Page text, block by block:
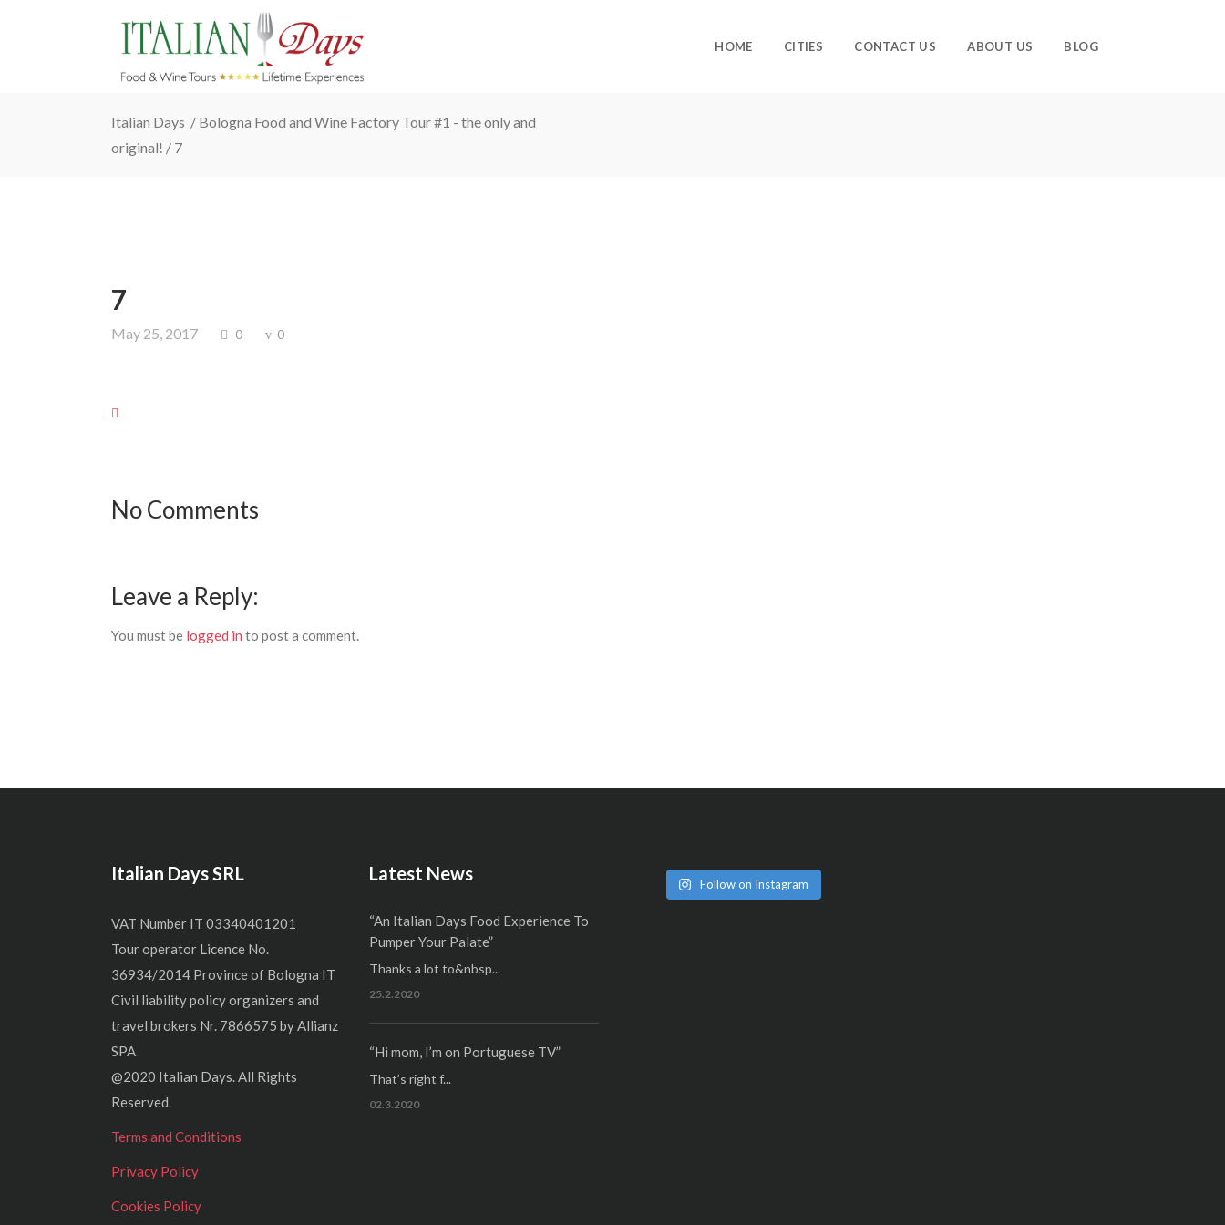
HOME CITIES CONTACT US ABOUT US BLOG
Italian Days / Bologna Food and Wine Factory Tour #1 - the only and
original! / 7
7
May 25, 2017 0 0
No Comments
Leave a Reply:
You must be logged in to post a comment.
Italian Days SRL
VAT Number IT 03340401201
Tour operator Licence No.
36934/2014 Province of Bologna IT
Civil liability policy organizers and
travel brokers Nr. 7866575 by Allianz
SPA
@2020 Italian Days. All Rights
Reserved.
Terms and Conditions
Privacy Policy
Cookies Policy
Latest News
“An Italian Days Food Experience To
Pumper Your Palate”
Thanks a lot to&nbsp...
25.2.2020
“Hi mom, I’m on Portuguese TV”
That’s right f...
02.3.2020
Follow on Instagram